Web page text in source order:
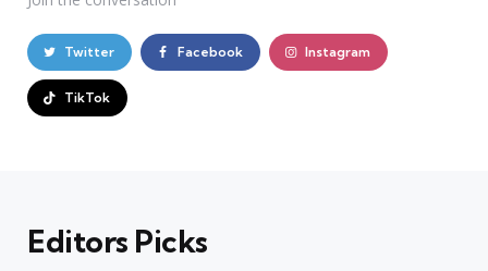
Twitter Facebook Instagram
TikTok
Editors Picks